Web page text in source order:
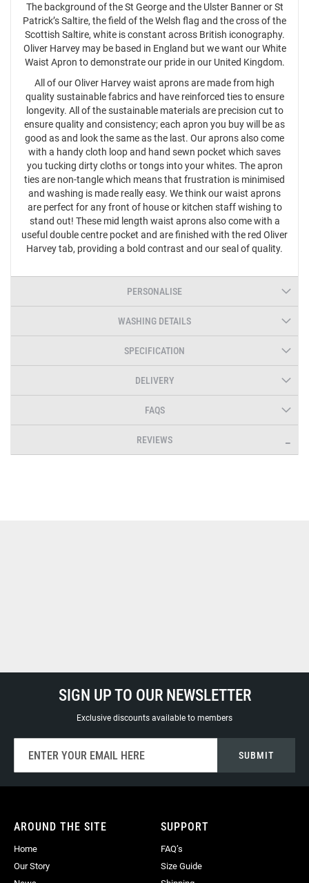
The background of the St George and the Ulster Banner or St
Patrick’s Saltire, the field of the Welsh flag and the cross of the
Scottish Saltire, white is constant across British iconography.
Oliver Harvey may be based in England but we want our White
Waist Apron to demonstrate our pride in our United Kingdom.
All of our Oliver Harvey waist aprons are made from high
quality sustainable fabrics and have reinforced ties to ensure
longevity. All of the sustainable materials are precision cut to
ensure quality and consistency; each apron you buy will be as
good as and look the same as the last. Our aprons also come
with a handy cloth loop and hand sewn pocket which saves
you tucking dirty cloths or tongs into your whites. The apron
ties are non-tangle which means that frustration is minimised
and washing is made really easy. We think our waist aprons
are perfect for any front of house or kitchen staff wishing to
stand out! These mid length waist aprons also come with a
useful double centre pocket and are finished with the red Oliver
Harvey tab, providing a bold contrast and our seal of quality.
PERSONALISE
WASHING DETAILS
SPECIFICATION
DELIVERY
FAQS
REVIEWS
SIGN UP TO OUR NEWSLETTER
Exclusive discounts available to members
for
Our
SUBMIT
AROUND THE SITE
Home
Our Story
SUPPORT
FAQ’s
Size Guide